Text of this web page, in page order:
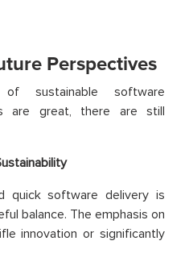
Perspectives
sustainable software
are great, there are still
quick software delivery is
balance. The emphasis on
innovation or significantly